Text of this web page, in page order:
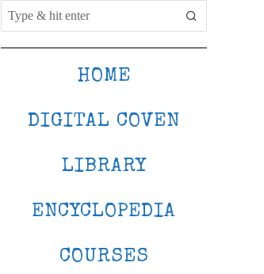
HOME
DIGITAL COVEN
LIBRARY
ENCYCLOPEDIA
COURSES